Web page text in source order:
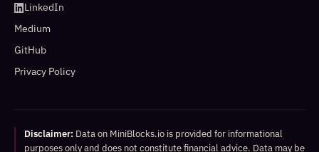
LinkedIn
Medium
GitHub
Privacy Policy
Disclaimer: Data on MiniBlocks.io is provided for informational
purposes only and does not constitute financial advice. Data may be